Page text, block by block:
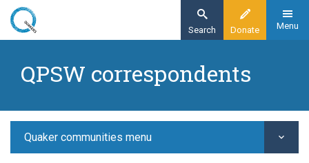
Skip
content
Donate
Search Menu
Quaker communities
QPSW correspondents
Quaker communities menu